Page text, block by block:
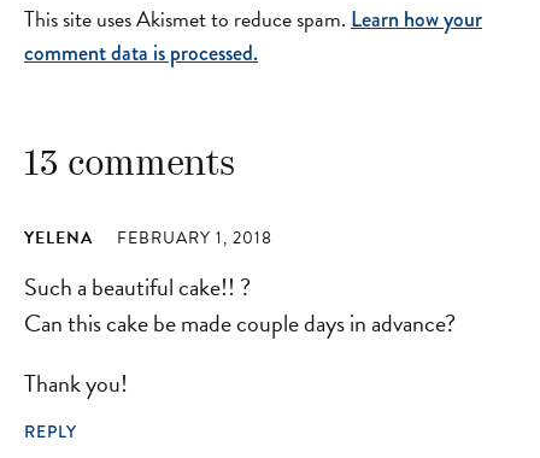
This site uses Akismet to reduce spam. Learn how your
comment data is processed.
13 comments
YELENA FEBRUARY 1, 2018
Such a beautiful cake!! ?
Can this cake be made couple days in advance?
Thank you!
REPLY